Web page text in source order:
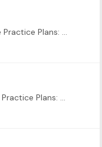
WELCOME TO THE MAIN THREAD FOR THE THIRD WEEK OF "Practice Plans Challenge" Dive Into the Practice Plans: Start by exploring our new Practice Plans feature.…
WELCOME TO THE MAIN THREAD FOR THE FIRST WEEK OF "Practice Plans Challenge" Dive Into the Practice Plans: Start by exploring our new Practice Plans feature.…